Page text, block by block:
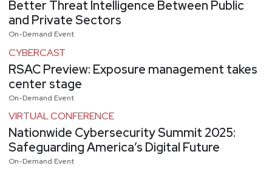
Better Threat Intelligence Between Public
and Private Sectors
On-Demand Event
CYBERCAST
RSAC Preview: Exposure management takes
center stage
On-Demand Event
VIRTUAL CONFERENCE
Nationwide Cybersecurity Summit 2025:
Safeguarding America’s Digital Future
On-Demand Event